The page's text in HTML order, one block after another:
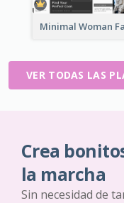
VER TODAS LAS
Crea
la marcha
Sin necesidad de